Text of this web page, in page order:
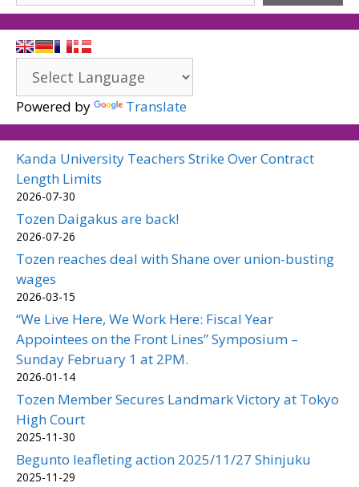
Powered by Translate
Kanda University Teachers Strike Over Contract
Length Limits
2026-07-30
Tozen Daigakus are back!
2026-07-26
Tozen reaches deal with Shane over union-busting
wages
2026-03-15
“We Live Here, We Work Here: Fiscal Year
Appointees on the Front Lines” Symposium –
Sunday February 1 at 2PM.
2026-01-14
Tozen Member Secures Landmark Victory at Tokyo
High Court
2025-11-30
Begunto leafleting action 2025/11/27 Shinjuku
2025-11-29